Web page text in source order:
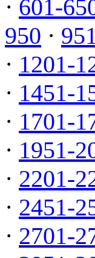
· 601-
950 ·
· 1201-
· 1451-
· 1701-
· 1951-
· 2201-
· 2451-
· 2701-